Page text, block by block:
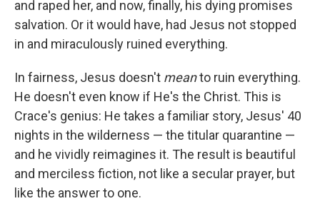
and raped her, and now, finally, his dying promises
salvation. Or it would have, had Jesus not stopped
in and miraculously ruined everything.
In fairness, Jesus doesn't meanto ruin everything.
He doesn't even know if He's the Christ. This is
Crace's genius: He takes a familiar story, Jesus' 40
nights in the wilderness — the titular quarantine —
and he vividly reimagines it. The result is beautiful
and merciless fiction, not like a secular prayer, but
like the answer to one.